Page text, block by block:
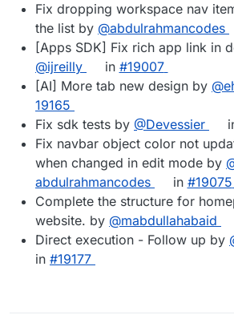
Fix dropping workspace nav
the list by @​abdulrahmancodes
[Apps SDK] Fix rich app link in
@​ijreilly
in #​19007
[AI] More tab new design by
19165
Fix sdk tests by @​Devessier
Fix navbar object color not
when changed in edit mode by
abdulrahmancodes
in #​19075
Complete the structure for
website. by @​mabdullahabaid
Direct execution - Follow up by
in #​19177